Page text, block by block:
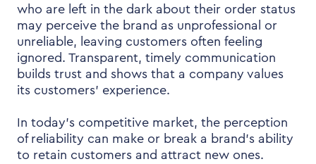
who are left in the dark about their order status
may perceive the brand as unprofessional or
unreliable, leaving customers often feeling
ignored. Transparent, timely communication
builds trust and shows that a company values
its customers’ experience.
In today’s competitive market, the perception
of reliability can make or break a brand’s ability
to retain customers and attract new ones.